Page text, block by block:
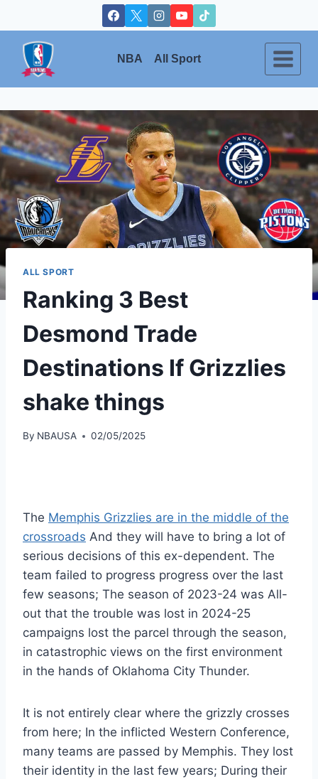
to
content
NBA All Sport
ALL SPORT
Ranking 3 Best
Desmond Trade
Destinations If Grizzlies
shake things
By NBAUSA 02/05/2025
The Memphis Grizzlies are in the middle of the
crossroads And they will have to bring a lot of
serious decisions of this ex-dependent. The
team failed to progress progress over the last
few seasons; The season of 2023-24 was All-
out that the trouble was lost in 2024-25
campaigns lost the parcel through the season,
in catastrophic views on the first environment
in the hands of Oklahoma City Thunder.
It is not entirely clear where the grizzly crosses
from here; In the inflicted Western Conference,
many teams are passed by Memphis. They lost
their identity in the last few years; During their